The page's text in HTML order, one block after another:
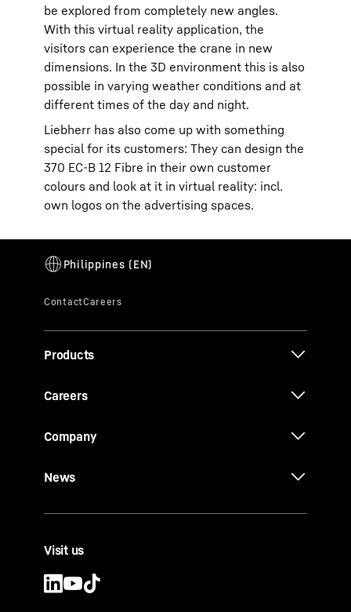
be explored from completely new angles.
With this virtual reality application, the
visitors can experience the crane in new
dimensions. In the 3D environment this is also
possible in varying weather conditions and at
different times of the day and night.
Liebherr has also come up with something
special for its customers: They can design the
370 EC-B 12 Fibre in their own customer
colours and look at it in virtual reality: incl.
own logos on the advertising spaces.
Products
Careers
Company
News
Visit us